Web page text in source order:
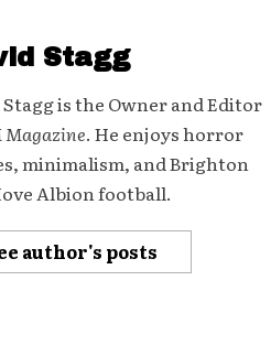
Stagg
Stagg is the Owner and Editor
Magazine. He enjoys horror
minimalism, and Brighton
Albion football.
author's posts